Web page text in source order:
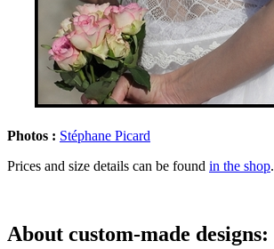
Photos : Stéphane Picard
Prices and size details can be found in the shop.
About custom-made designs: